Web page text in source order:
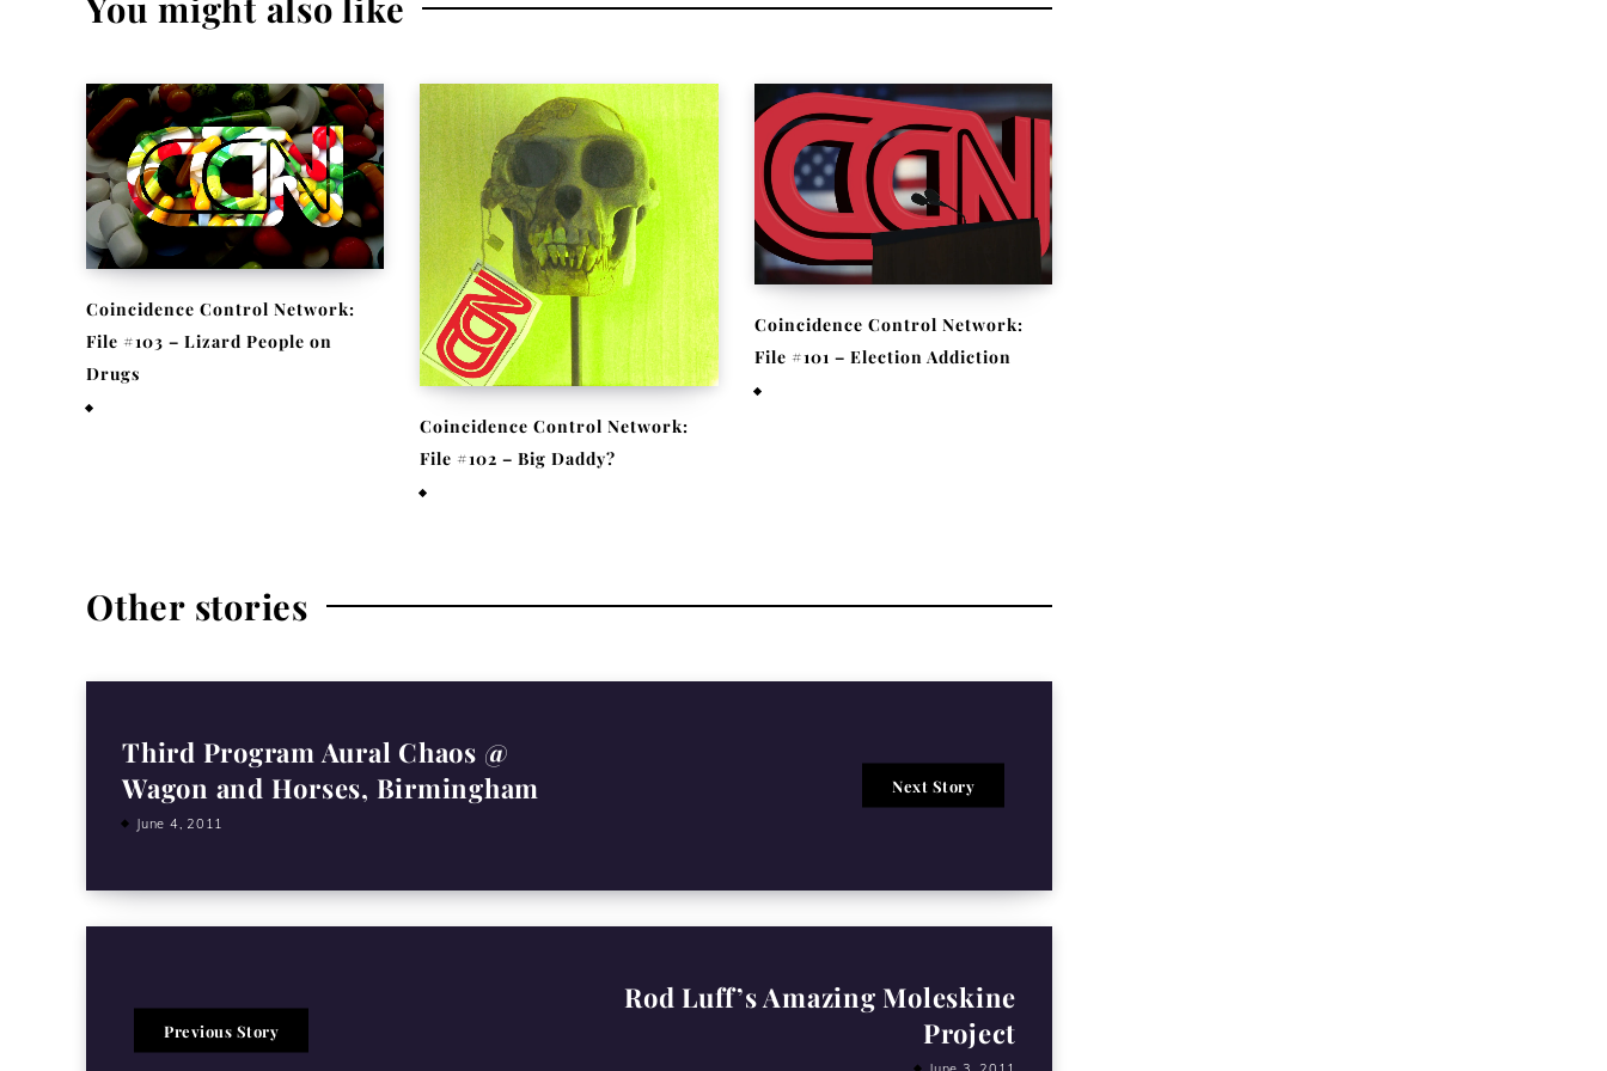
Coincidence Control Network:
File #103 – Lizard People on
Drugs
Coincidence Control Network:
File #102 – Big Daddy?
Coincidence Control Network:
File #101 – Election Addiction
Other stories
Third Program Aural Chaos @
Wagon and Horses, Birmingham
June 4, 2011
Next Story
Rod Luff’s Amazing Moleskine
Project
Previous Story